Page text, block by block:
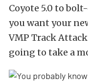
Coyote 5.0 to
you want your
VMP Track Attack
going to take a